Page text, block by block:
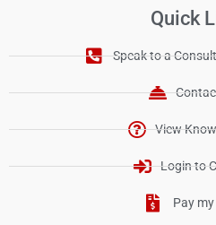
Quick
Speak to a
View
Login to
Pay